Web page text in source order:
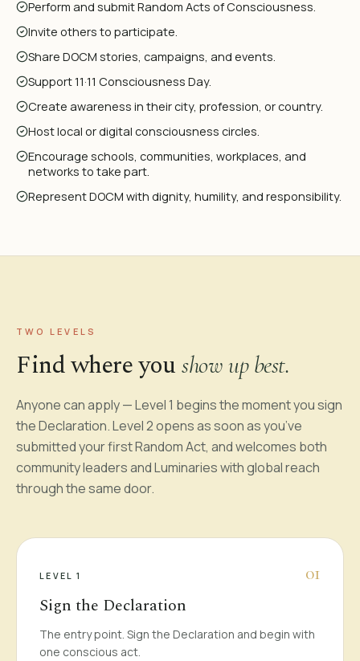
Perform and submit Random Acts of Consciousness.
Invite others to participate.
Share DOCM stories, campaigns, and events.
Support 11·11 Consciousness Day.
Create awareness in their city, profession, or country.
Host local or digital consciousness circles.
Encourage schools, communities, workplaces, and
networks to take part.
Represent DOCM with dignity, humility, and responsibility.
TWO LEVELS
Find where you show up best.
Anyone can apply — Level 1 begins the moment you sign
the Declaration. Level 2 opens as soon as you’ve
submitted your first Random Act, and welcomes both
community leaders and Luminaries with global reach
through the same door.
LEVEL 1 01
Sign the Declaration
The entry point. Sign the Declaration and begin with
one conscious act.